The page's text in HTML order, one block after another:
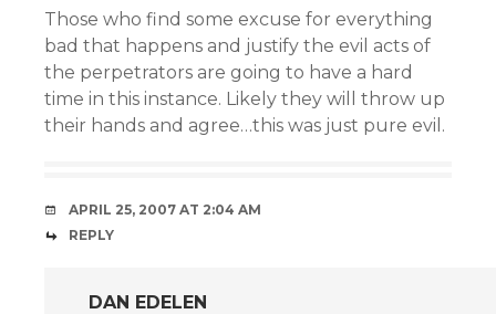
Those who find some excuse for everything
bad that happens and justify the evil acts of
the perpetrators are going to have a hard
time in this instance. Likely they will throw up
their hands and agree…this was just pure evil.
APRIL 25, 2007 AT 2:04 AM
REPLY
DAN EDELEN